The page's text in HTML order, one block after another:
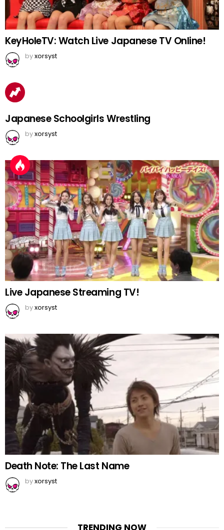
KeyHoleTV: Watch Live Japanese TV Online!
byxorsyst
Japanese Schoolgirls Wrestling
byxorsyst
Live Japanese Streaming TV!
byxorsyst
Death Note: The Last Name
byxorsyst
TRENDING NOW